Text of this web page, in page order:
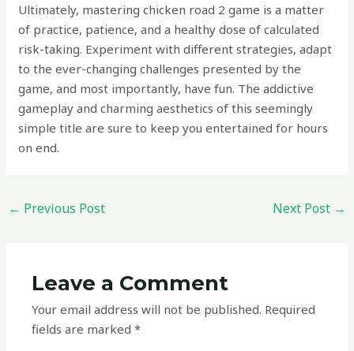
Ultimately, mastering chicken road 2 game is a matter
of practice, patience, and a healthy dose of calculated
risk-taking. Experiment with different strategies, adapt
to the ever-changing challenges presented by the
game, and most importantly, have fun. The addictive
gameplay and charming aesthetics of this seemingly
simple title are sure to keep you entertained for hours
on end.
← Previous Post Next Post →
Leave a Comment
Your email address will not be published. Required
fields are marked*